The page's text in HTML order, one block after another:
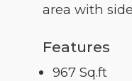
area with
Features
967 Sq.ft